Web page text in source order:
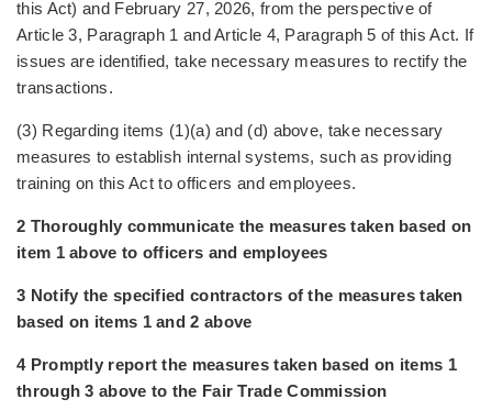
this Act) and February 27, 2026, from the perspective of
Article 3, Paragraph 1 and Article 4, Paragraph 5 of this Act. If
issues are identified, take necessary measures to rectify the
transactions.
(3) Regarding items (1)(a) and (d) above, take necessary
measures to establish internal systems, such as providing
training on this Act to officers and employees.
2 Thoroughly communicate the measures taken based on
item 1 above to officers and employees
3 Notify the specified contractors of the measures taken
based on items 1 and 2 above
4 Promptly report the measures taken based on items 1
through 3 above to the Fair Trade Commission